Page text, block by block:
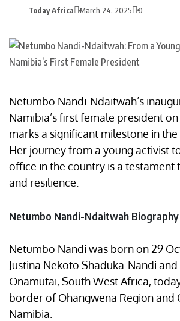
Today Africa March 24, 2025 0
Netumbo Nandi-Ndaitwah’s
Namibia’s first female president on
marks a significant milestone in the
Her journey from a young activist
office in the country is a testament
and resilience.
Netumbo Nandi-Ndaitwah Biography
Netumbo Nandi was born on 29
Justina Nekoto Shaduka-Nandi
Onamutai, South West Africa,
border of Ohangwena Region and
Namibia.